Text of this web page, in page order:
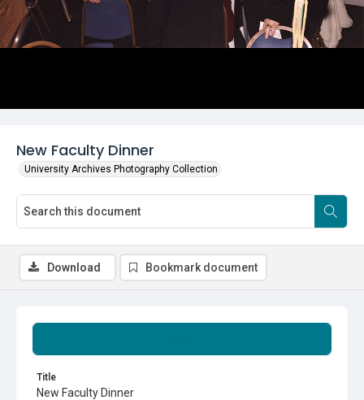
New Faculty Dinner
University Archives Photography Collection
Title
New Faculty Dinner
Download Bookmark document